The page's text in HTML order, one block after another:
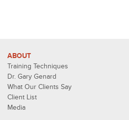
ABOUT
Training Techniques
Dr. Gary Genard
What Our Clients Say
Client List
Media